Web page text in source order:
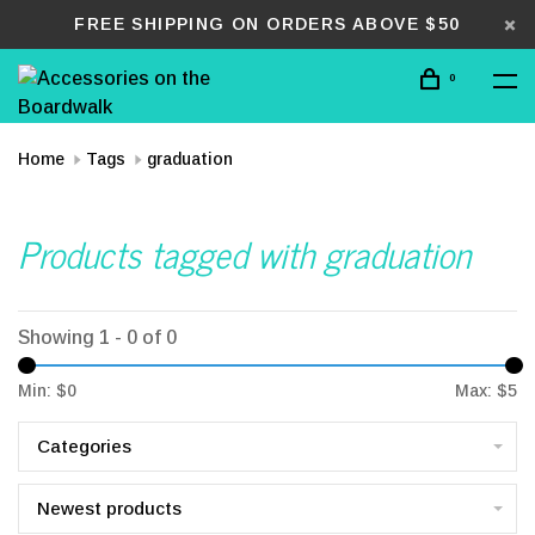
FREE SHIPPING ON ORDERS ABOVE $50
0
Home Tags graduation
Products tagged with graduation
Showing 1 - 0 of 0
Min: $0 Max: $5
Categories
Newest products